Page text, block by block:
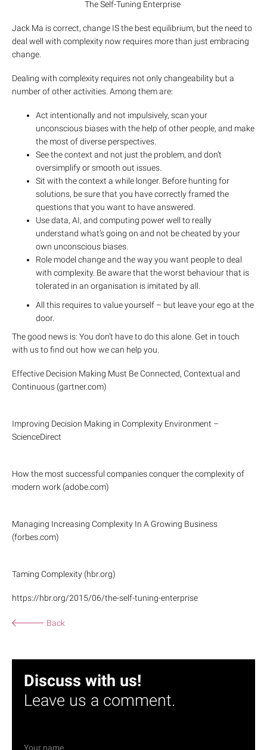
The Self-Tuning Enterprise
Jack Ma is correct, change IS the best equilibrium, but the need to
deal well with complexity now requires more than just embracing
change.
Dealing with complexity requires not only changeability but a
number of other activities. Among them are:
Act intentionally and not impulsively, scan your
unconscious biases with the help of other people, and make
the most of diverse perspectives.
See the context and not just the problem, and don’t
oversimplify or smooth out issues.
Sit with the context a while longer. Before hunting for
solutions, be sure that you have correctly framed the
questions that you want to have answered.
Use data, AI, and computing power well to really
understand what’s going on and not be cheated by your
own unconscious biases.
Role model change and the way you want people to deal
with complexity. Be aware that the worst behaviour that is
tolerated in an organisation is imitated by all.
All this requires to value yourself – but leave your ego at the
door.
The good news is: You don’t have to do this alone. Get in touch
with us to find out how we can help you.
Effective Decision Making Must Be Connected, Contextual and
Continuous (gartner.com)
Improving Decision Making in Complexity Environment –
ScienceDirect
How the most successful companies conquer the complexity of
modern work (adobe.com)
Managing Increasing Complexity In A Growing Business
(forbes.com)
Taming Complexity (hbr.org)
https://hbr.org/2015/06/the-self-tuning-enterprise
Back
Discuss with us!
Leave us a comment.